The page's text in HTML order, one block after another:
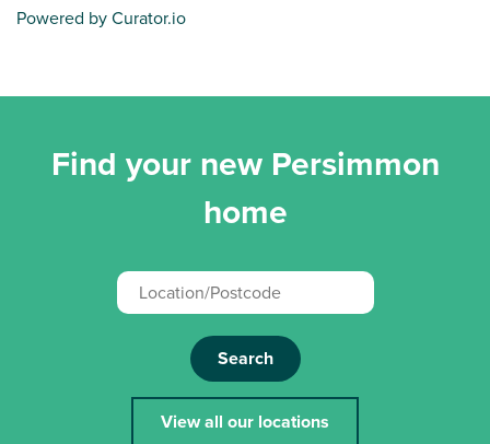
Powered by Curator.io
Find your new Persimmon
home
Search
View all our locations